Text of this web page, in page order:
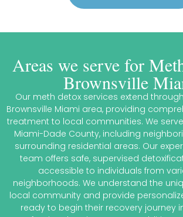
Areas we serve for
Brownsville
Our meth detox services extend
Brownsville Miami area, providing
treatment to local communities. We
Miami-Dade County, including
surrounding residential areas. Our
team offers safe, supervised
accessible to individuals from
neighborhoods. We understand the
local community and provide
ready to begin their recovery journey